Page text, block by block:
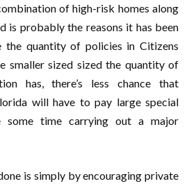
of high-risk homes along
is probably the reasons it has been
quantity of policies in Citizens
smaller sized sized the quantity of
has, there’s less chance that
will have to pay large special
some time carrying out a major
is simply by encouraging private